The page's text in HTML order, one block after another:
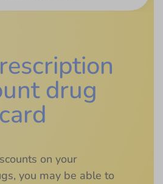
drug
card
on your
you may be able to